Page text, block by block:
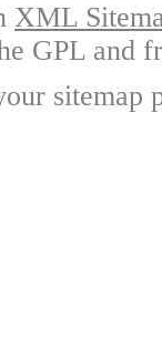
XML
GPL and
sitemap